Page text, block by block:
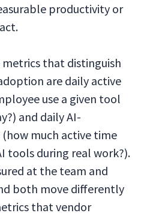
productivity or
that distinguish
are daily active
use a given tool
and daily AI-
much active time
tools during real work?).
at the team and
both move differently
that vendor